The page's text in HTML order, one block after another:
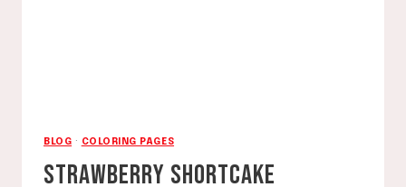
BLOG · COLORING PAGES
STRAWBERRY SHORTCAKE